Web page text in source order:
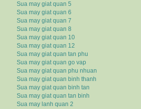
Sua may giat quan 5
Sua may giat quan 6
Sua may giat quan 7
Sua may giat quan 8
Sua may giat quan 10
Sua may giat quan 12
Sua may giat quan tan phu
Sua may giat quan go vap
Sua may giat quan phu nhuan
Sua may giat quan binh thanh
Sua may giat quan binh tan
Sua may giat quan tan binh
Sua may lanh quan 2